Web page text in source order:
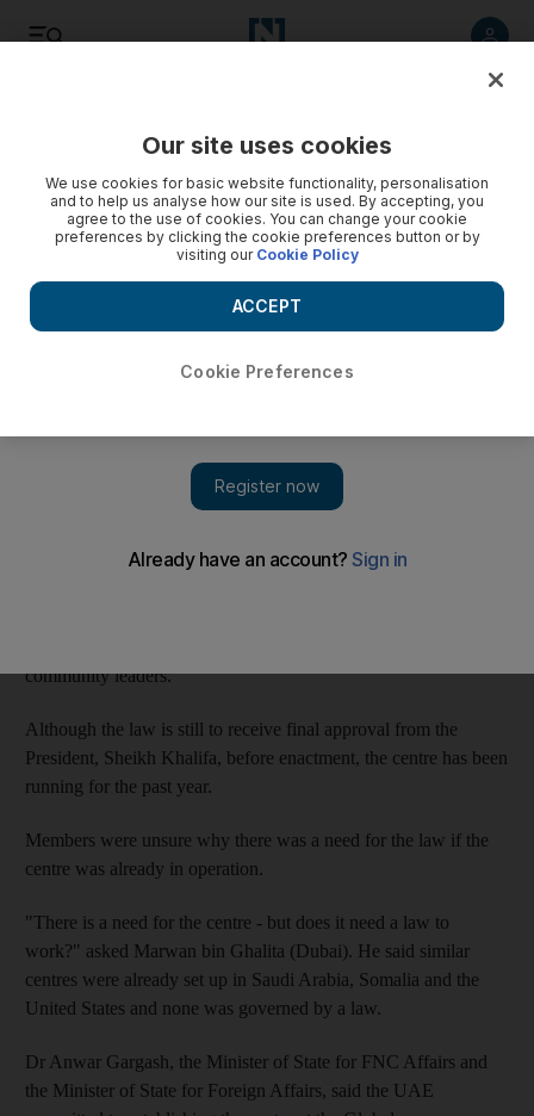
UAE
UAE's anti-terror initiative takes another step forward
terrorism by working with academics and religious and
community leaders.
ABU DHABI // A law allowing the anti-terror centre Hedayah
to become an independent organisation has been passed by the
community leaders.
Although the law is still to receive final approval from the
President, Sheikh Khalifa, before enactment, the centre has been
running for the past year.
Members were unsure why there was a need for the law if the
centre was already in operation.
"There is a need for the centre - but does it need a law to
work?" asked Marwan bin Ghalita (Dubai). He said similar
centres were already set up in Saudi Arabia, Somalia and the
United States and none was governed by a law.
Dr Anwar Gargash, the Minister of State for FNC Affairs and
the Minister of State for Foreign Affairs, said the UAE
Our site uses cookies
We use cookies for basic website functionality, personalisation
and to help us analyse how our site is used. By accepting, you
agree to the use of cookies. You can change your cookie
preferences by clicking the cookie preferences button or by
visiting our Cookie Policy
Cookie Preferences
ACCEPT